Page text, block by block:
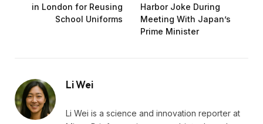
in London for Reusing
School Uniforms
Harbor Joke During
Meeting With Japan’s
Prime Minister
Li Wei
Li Wei is a science and innovation reporter at